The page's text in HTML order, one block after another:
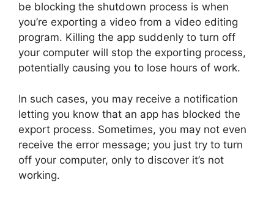
be blocking the shutdown process is when
you’re exporting a video from a video editing
program. Killing the app suddenly to turn off
your computer will stop the exporting process,
potentially causing you to lose hours of work.
In such cases, you may receive a notification
letting you know that an app has blocked the
export process. Sometimes, you may not even
receive the error message; you just try to turn
off your computer, only to discover it’s not
working.